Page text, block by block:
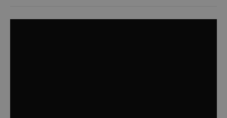
companies, we're able to negotiate the best